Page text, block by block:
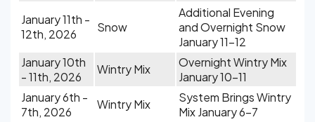
January 11th -
12th, 2026
Snow
Additional Evening
and Overnight Snow
January 11-12
January 10th
- 11th, 2026
Wintry Mix
Overnight Wintry Mix
January 10-11
January 6th -
7th, 2026
Wintry Mix
System Brings Wintry
Mix January 6-7